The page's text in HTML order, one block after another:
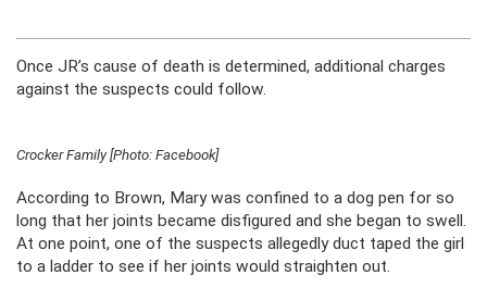
Once JR’s cause of death is determined, additional charges
against the suspects could follow.
Crocker Family [Photo: Facebook]
According to Brown, Mary was confined to a dog pen for so
long that her joints became disfigured and she began to swell.
At one point, one of the suspects allegedly duct taped the girl
to a ladder to see if her joints would straighten out.